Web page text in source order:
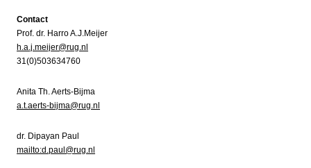
Contact
Prof. dr. Harro A.J.Meijer
h.a.j.meijer@rug.nl
31(0)503634760
Anita Th. Aerts-Bijma
a.t.aerts-bijma@rug.nl
dr. Dipayan Paul
mailto:d.paul@rug.nl